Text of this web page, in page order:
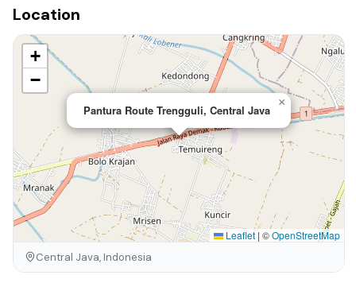
Location
Pantura Route Trengguli, Central Java
×
+
−
Leaflet | ©OpenStreetMap
Central Java, Indonesia